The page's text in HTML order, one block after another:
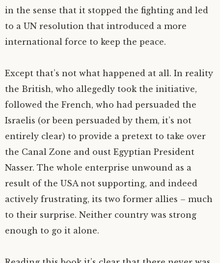
in the sense that it stopped the fighting and led
to a UN resolution that introduced a more
international force to keep the peace.
Except that’s not what happened at all. In reality
the British, who allegedly took the initiative,
followed the French, who had persuaded the
Israelis (or been persuaded by them, it’s not
entirely clear) to provide a pretext to take over
the Canal Zone and oust Egyptian President
Nasser. The whole enterprise unwound as a
result of the USAnot supporting, and indeed
actively frustrating, its two former allies – much
to their surprise. Neither country was strong
enough to go it alone.